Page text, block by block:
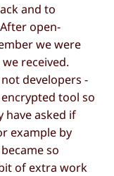
and to
open-
we were
received.
developers -
tool so
have asked if
example by
so
of extra work